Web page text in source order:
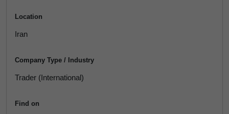
Location
Iran
Company Type / Industry
Trader (International)
Find on